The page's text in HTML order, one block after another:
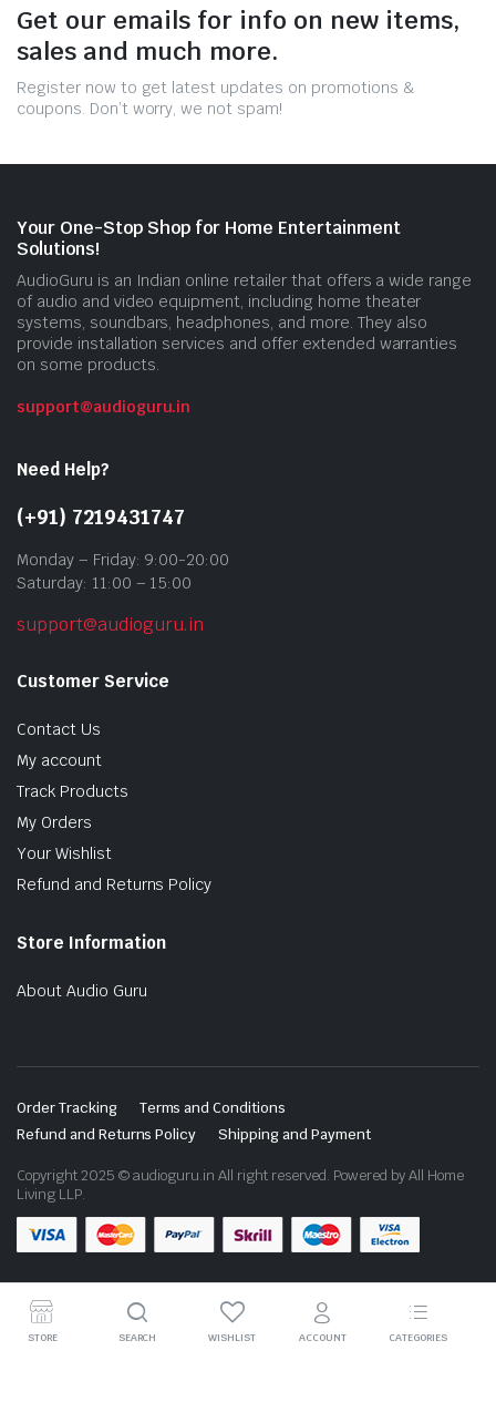
Get our emails for info on new items,
sales and much more.
Register now to get latest updates on promotions &
coupons. Don’t worry, we not spam!
Your One-Stop Shop for Home Entertainment
Solutions!
AudioGuru is an Indian online retailer that offers a wide range
of audio and video equipment, including home theater
systems, soundbars, headphones, and more. They also
provide installation services and offer extended warranties
on some products.
support@audioguru.in
Need Help?
(+91) 7219431747
Monday – Friday: 9:00-20:00
Saturday: 11:00 – 15:00
support@audioguru.in
Customer Service
Contact Us
My account
Track Products
My Orders
Your Wishlist
Refund and Returns Policy
Store Information
About Audio Guru
Order Tracking
Terms and Conditions
Refund and Returns Policy
Shipping and Payment
Copyright 2025 © audioguru.in All right reserved. Powered by All Home
Living LLP.
STORE SEARCH WISHLIST ACCOUNT CATEGORIES